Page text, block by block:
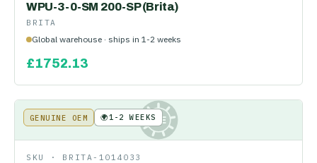
WPU-3-0-SM 200-SP (Brita)
BRITA
Global warehouse · ships in 1-2 weeks
£1752.13
KE
GENUINE OEM 🌍1-2 WEEKS
SKU · BRITA-1014033